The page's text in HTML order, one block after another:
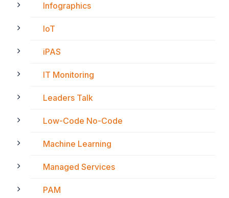
Infographics
IoT
iPAS
IT Monitoring
Leaders Talk
Low-Code No-Code
Machine Learning
Managed Services
PAM